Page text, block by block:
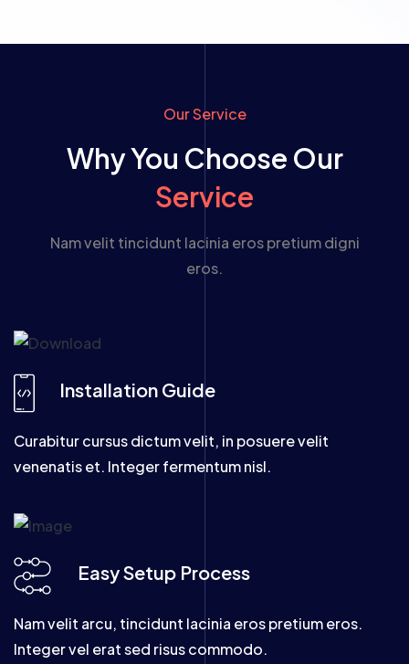
Our Service
Why You Choose Our
Service
Nam velit tincidunt lacinia eros pretium digni
eros.
Installation Guide
Curabitur cursus dictum velit, in posuere velit
venenatis et. Integer fermentum nisl.
Easy Setup Process
Nam velit arcu, tincidunt lacinia eros pretium eros.
Integer vel erat sed risus commodo.